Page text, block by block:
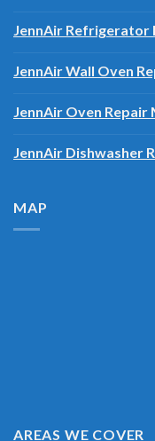
JennAir Refrigerator
JennAir Wall Oven
JennAir Oven
JennAir Dishwasher
MAP
AREAS WE COVER